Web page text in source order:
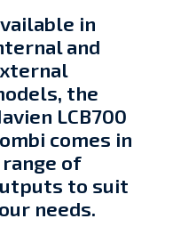
in
and
the
LCB700
comes in
range of
to suit
needs.